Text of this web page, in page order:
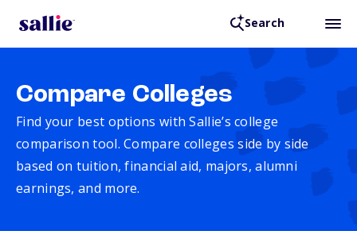
Search
Compare Colleges
Find your best options with Sallie’s college
comparison tool. Compare colleges side by side
based on tuition, financial aid, majors, alumni
earnings, and more.